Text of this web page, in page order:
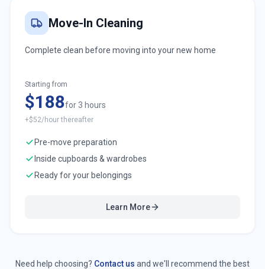
Move-In Cleaning
Complete clean before moving into your new home
Starting from
$188for 3 hours
+$52/hour thereafter
Pre-move preparation
Inside cupboards & wardrobes
Ready for your belongings
Learn More
Need help choosing? Contact us and we'll recommend the best